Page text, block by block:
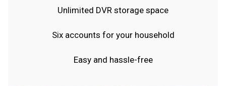
Unlimited DVR storage space
Six accounts for your household
Easy and hassle-free